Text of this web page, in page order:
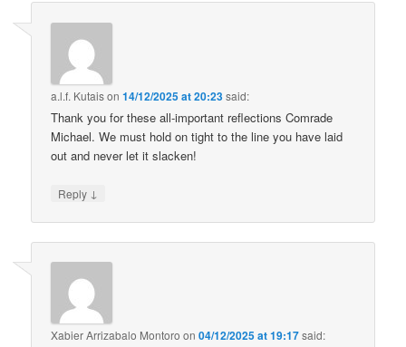
a.l.f. Kutaison14/12/2025 at 20:23said:
Thank you for these all-important reflections Comrade
Michael. We must hold on tight to the line you have laid
out and never let it slacken!
Reply ↓
Xabier Arrizabalo Montoro on04/12/2025 at 19:17said: